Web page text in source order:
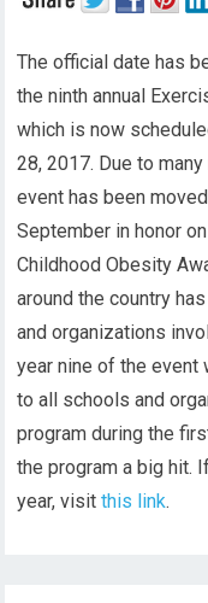
The official date has
the ninth annual
which is now
28, 2017. Due to
event has been
September in honor
Childhood Obesity
around the country
and organizations
year nine of the
to all schools and
program during the
the program a big hit.
year, visitthis link.